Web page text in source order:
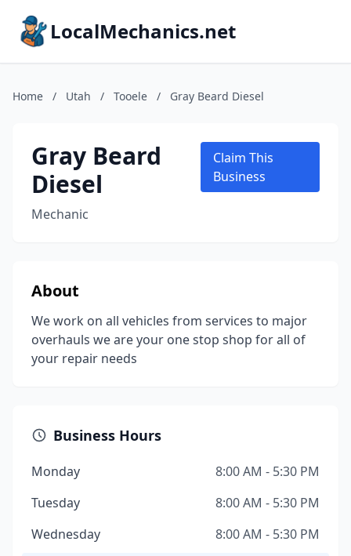
LocalMechanics.net
Home / Utah / Tooele / Gray Beard Diesel
Gray Beard
Diesel
Mechanic
Claim This
Business
About
We work on all vehicles from services to major
overhauls we are your one stop shop for all of
your repair needs
Business Hours
Monday
8:00 AM - 5:30 PM
Tuesday
8:00 AM - 5:30 PM
Wednesday
8:00 AM - 5:30 PM